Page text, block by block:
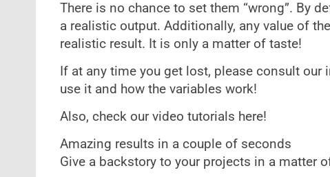
There is no chance to set them “wrong”. By
a realistic output. Additionally, any value of
realistic result. It is only a matter of taste!
If at any time you get lost, please consult
use it and how the variables work!
Also, check our video tutorials here!
Amazing results in a couple of seconds
Give a backstory to your projects in a matter